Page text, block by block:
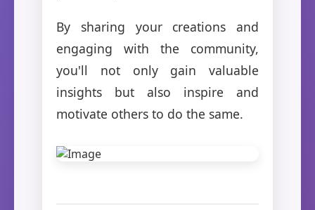
By sharing your creations and
engaging with the community,
you'll not only gain valuable
insights but also inspire and
motivate others to do the same.